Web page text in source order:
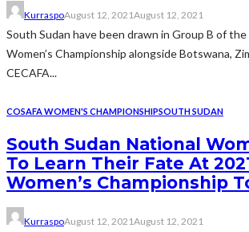
KurraspoAugust 12, 2021August 12, 2021
South Sudan have been drawn in Group B of the
Women’s Championship alongside Botswana,
CECAFA...
COSAFA WOMEN'S CHAMPIONSHIPSOUTH SUDAN
South Sudan National
To Learn Their Fate At
Women’s Championship
KurraspoAugust 12, 2021August 12, 2021